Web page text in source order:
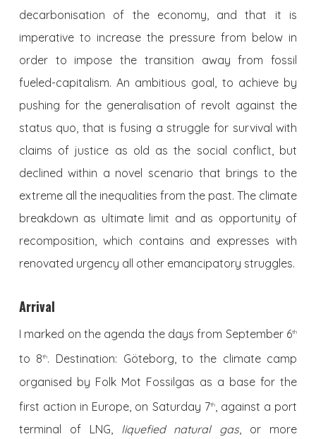
decarbonisation of the economy, and that it is
imperative to increase the pressure from below in
order to impose the transition away from fossil
fueled-capitalism. An ambitious goal, to achieve by
pushing for the generalisation of revolt against the
status quo, that is fusing a struggle for survival with
claims of justice as old as the social conflict, but
declined within a novel scenario that brings to the
extreme all the inequalities from the past. The climate
breakdown as ultimate limit and as opportunity of
recomposition, which contains and expresses with
renovated urgency all other emancipatory struggles.
Arrival
I marked on the agenda the days from September 6th
to 8th. Destination: Göteborg, to the climate camp
organised by Folk Mot Fossilgas as a base for the
first action in Europe, on Saturday 7th, against a port
terminal of LNG, liquefied natural gas , or more